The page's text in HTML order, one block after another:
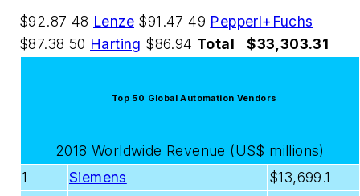
$92.87 48 Lenze $91.47 49 Pepperl+Fuchs
$87.38 50 Harting $86.94 Total $33,303.31
Top 50 Global Automation Vendors
2018 Worldwide Revenue (US$ millions)
1
Siemens
$13,699.1